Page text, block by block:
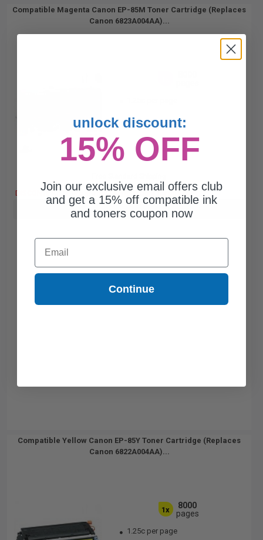
Compatible Magenta Canon EP-85M Toner Cartridge (Replaces
Canon 6823A004AA)...
DISCONTINUED: We are not taking orders for this item.
Buy more, Save more with our multi-buy discounts
Compatible Yellow Canon EP-85Y Toner Cartridge (Replaces
Canon 6822A004AA)...
1x
8000
pages
1.25c per page
unlock discount:
15% OFF
Join our exclusive email offers club
and get a 15% off compatible ink
and toners coupon now
Email
Continue